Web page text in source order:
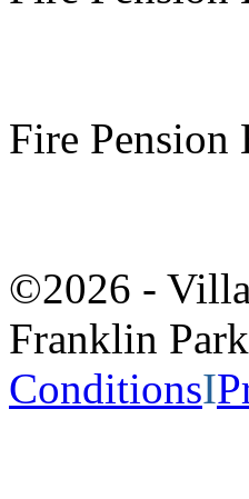
Fire Pension
©2026 -
Franklin
ConditionsI